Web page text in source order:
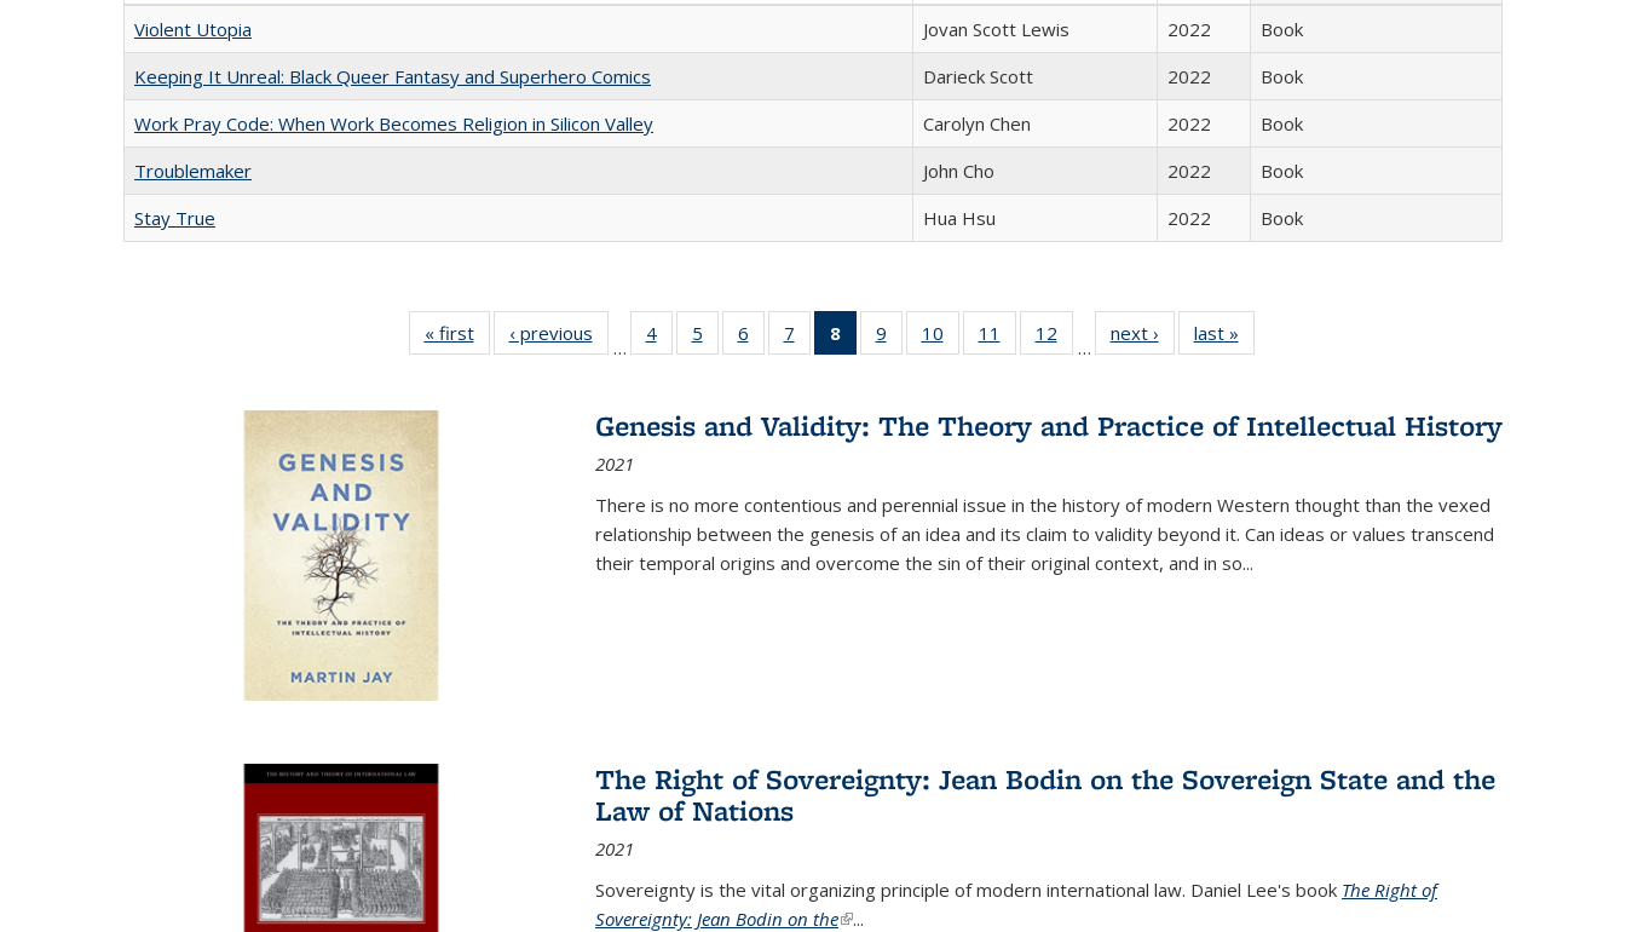
Violent Utopia
Jovan Scott Lewis 2022
Book
Keeping It Unreal: Black Queer Fantasy and Superhero Comics
Darieck Scott 2022
Book
Work Pray Code: When Work Becomes Religion in Silicon Valley
Carolyn Chen 2022
Book
Troublemaker
John Cho 2022
Book
Stay True
Hua Hsu 2022 Book
« first
Full listing
table:
‹ previous
Full listing
table:
…
4
of 22 Full
listing table:
5
of 22 Full
listing table:
6
of 22 Full
listing table:
7
of 22 Full
listing table:
8
of 22 Full
listing
Publications
(Current
9
of 22 Full
listing table:
10
of 22 Full
listing table:
11
of 22 Full
listing table:
12
of 22 Full
listing table:
…
next ›
Full listing
table:
last »
Genesis and Validity: The Theory and Practice of Intellectual History
2021
There is no more contentious and perennial issue in the history of modern Western thought than the vexed
relationship between the genesis of an idea and its claim to validity beyond it. Can ideas or values transcend
their temporal origins and overcome the sin of their original context, and in so...
The Right of Sovereignty: Jean Bodin on the Sovereign State and the
Law of Nations
2021
Sovereignty is the vital organizing principle of modern international law. Daniel Lee's book The Right of
Sovereignty: Jean Bodin on the(link is external)
...